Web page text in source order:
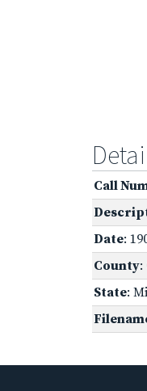
Call
Date:
County:
State: